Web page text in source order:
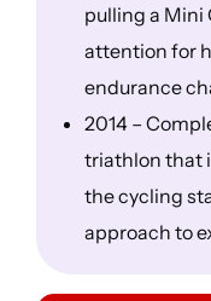
pulling a Mini
attention for
endurance
2014 –
triathlon that
the cycling
approach to